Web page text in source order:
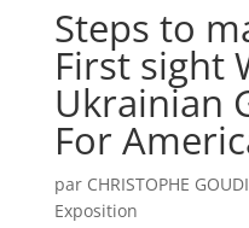
Steps to
First sight
Ukrainian
For
par CHRISTOPHE
Exposition